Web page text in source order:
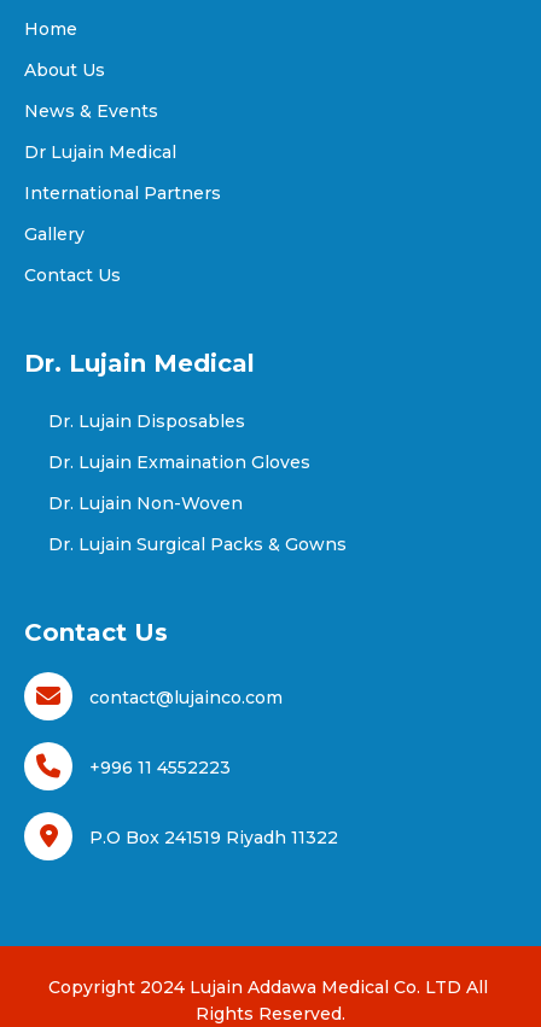
Home
About Us
News & Events
Dr Lujain Medical
International Partners
Gallery
Contact Us
Dr. Lujain Medical
Dr. Lujain Disposables
Dr. Lujain Exmaination Gloves
Dr. Lujain Non-Woven
Dr. Lujain Surgical Packs & Gowns
Contact Us
contact@lujainco.com
+996 11 4552223
P.O Box 241519 Riyadh 11322
Copyright 2024 Lujain Addawa Medical Co. LTD All
Rights Reserved.